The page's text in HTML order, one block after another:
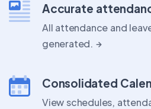
Accurate
All attendance and
generated.
Consolidated
View schedules,